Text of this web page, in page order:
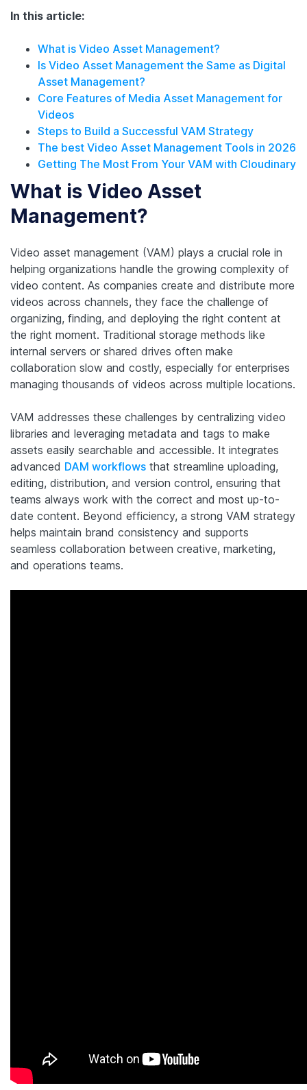
In this article:
What is Video Asset Management?
Is Video Asset Management the Same as Digital
Asset Management?
Core Features of Media Asset Management for
Videos
Steps to Build a Successful VAM Strategy
The best Video Asset Management Tools in 2026
Getting The Most From Your VAM with Cloudinary
What is Video Asset
Management?
Video asset management (VAM) plays a crucial role in
helping organizations handle the growing complexity of
video content. As companies create and distribute more
videos across channels, they face the challenge of
organizing, finding, and deploying the right content at
the right moment. Traditional storage methods like
internal servers or shared drives often make
collaboration slow and costly, especially for enterprises
managing thousands of videos across multiple locations.
VAM addresses these challenges by centralizing video
libraries and leveraging metadata and tags to make
assets easily searchable and accessible. It integrates
advanced DAM workflows that streamline uploading,
editing, distribution, and version control, ensuring that
teams always work with the correct and most up-to-
date content. Beyond efficiency, a strong VAM strategy
helps maintain brand consistency and supports
seamless collaboration between creative, marketing,
and operations teams.